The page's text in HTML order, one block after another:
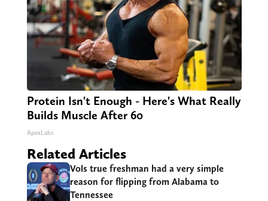
Protein Isn't Enough - Here's What Really
Builds Muscle After 60
ApexLabs
Related Articles
Vols true freshman had a very simple
reason for flipping from Alabama to
Tennessee